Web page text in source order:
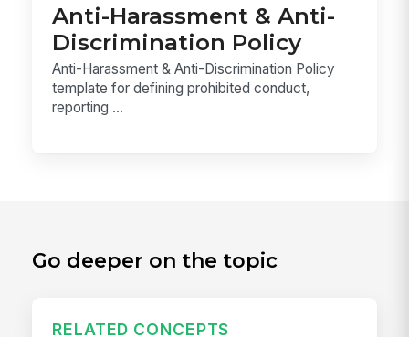
Anti-Harassment & Anti-
Discrimination Policy
Anti-Harassment & Anti-Discrimination Policy
template for defining prohibited conduct,
reporting ...
Go deeper on the topic
RELATED CONCEPTS